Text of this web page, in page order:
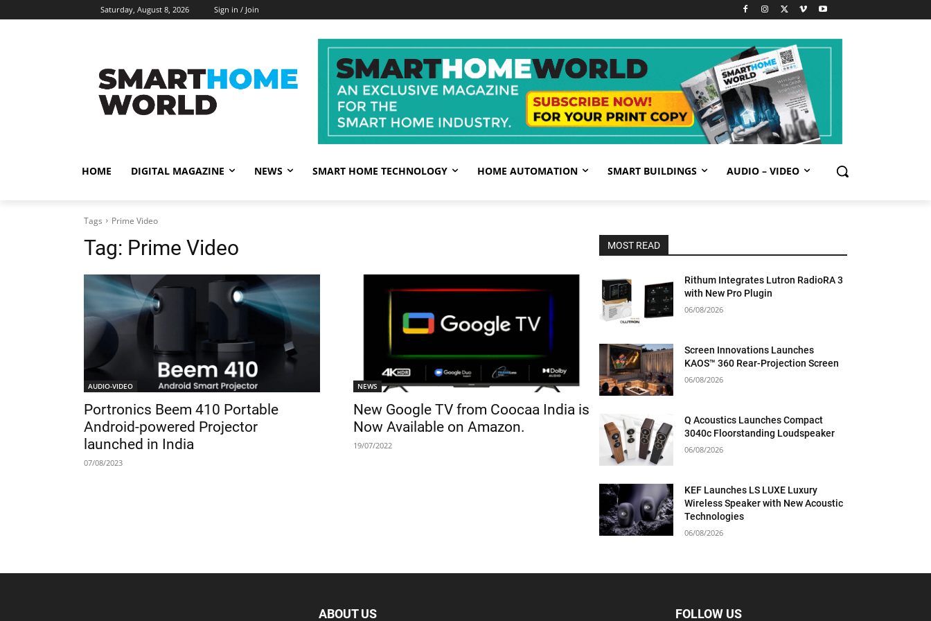
Saturday, August 8, 2026 Sign in / Join
HOME DIGITAL MAGAZINE NEWS SMART HOME TECHNOLOGY HOME AUTOMATION SMART BUILDINGS AUDIO – VIDEO
Tags Prime Video
Tag: Prime Video
AUDIO-VIDEO
Portronics Beem 410 Portable
Android-powered Projector
launched in India
07/08/2023
NEWS
New Google TV from Coocaa India is
Now Available on Amazon.
19/07/2022
MOST READ
Rithum Integrates Lutron RadioRA 3
with New Pro Plugin
06/08/2026
Screen Innovations Launches
KAOS™ 360 Rear-Projection Screen
06/08/2026
Q Acoustics Launches Compact
3040c Floorstanding Loudspeaker
06/08/2026
KEF Launches LS LUXE Luxury
Wireless Speaker with New Acoustic
Technologies
06/08/2026
ABOUT US FOLLOW US